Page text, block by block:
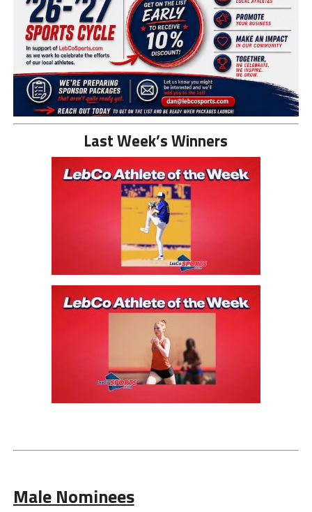
Last Week’s Winners
Male Nominees